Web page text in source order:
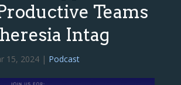
Teams
Intag
15, 2024| Podcast